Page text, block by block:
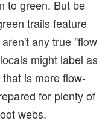
to green. But be
trails feature
any true "flow
might label as
is more flow-
for plenty of
webs.